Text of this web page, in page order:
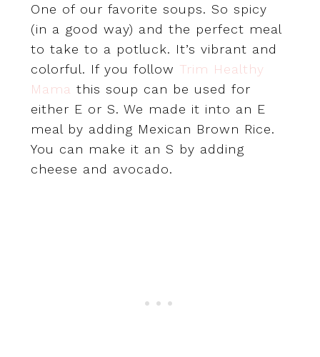
One of our favorite soups. So spicy
(in a good way) and the perfect meal
to take to a potluck. It’s vibrant and
colorful. If you follow Trim Healthy
Mama this soup can be used for
either E or S. We made it into an E
meal by adding Mexican Brown Rice.
You can make it an S by adding
cheese and avocado.